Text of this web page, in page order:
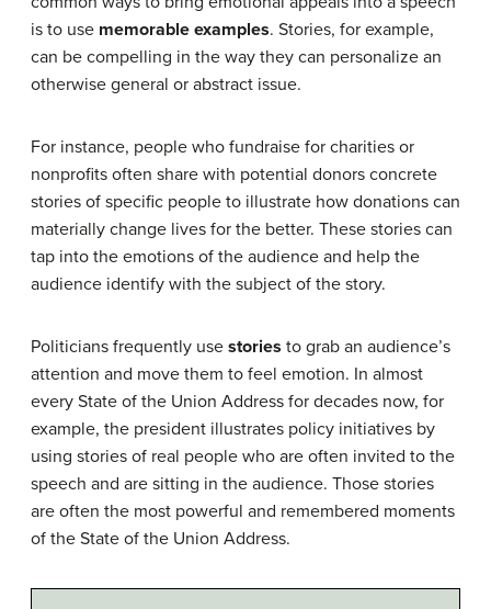
is to use memorable examples. Stories, for example,
can be compelling in the way they can personalize an
otherwise general or abstract issue.
For instance, people who fundraise for charities or
nonprofits often share with potential donors concrete
stories of specific people to illustrate how donations can
materially change lives for the better. These stories can
tap into the emotions of the audience and help the
audience identify with the subject of the story.
Politicians frequently use stories to grab an audience’s
attention and move them to feel emotion. In almost
every State of the Union Address for decades now, for
example, the president illustrates policy initiatives by
using stories of real people who are often invited to the
speech and are sitting in the audience. Those stories
are often the most powerful and remembered moments
of the State of the Union Address.